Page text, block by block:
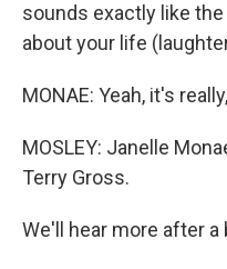
sounds exactly like
about your life
MONAE: Yeah, it's
MOSLEY: Janelle
Terry Gross.
We'll hear more after a